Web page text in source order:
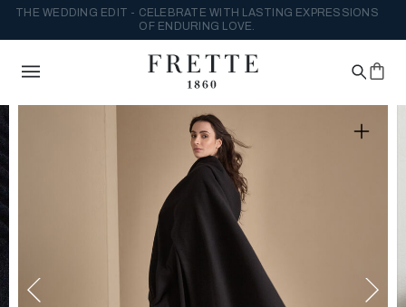
THE WEDDING EDIT - CELEBRATE WITH LASTING EXPRESSIONS
OF ENDURING LOVE.